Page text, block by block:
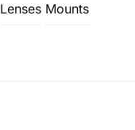
Lenses Mounts